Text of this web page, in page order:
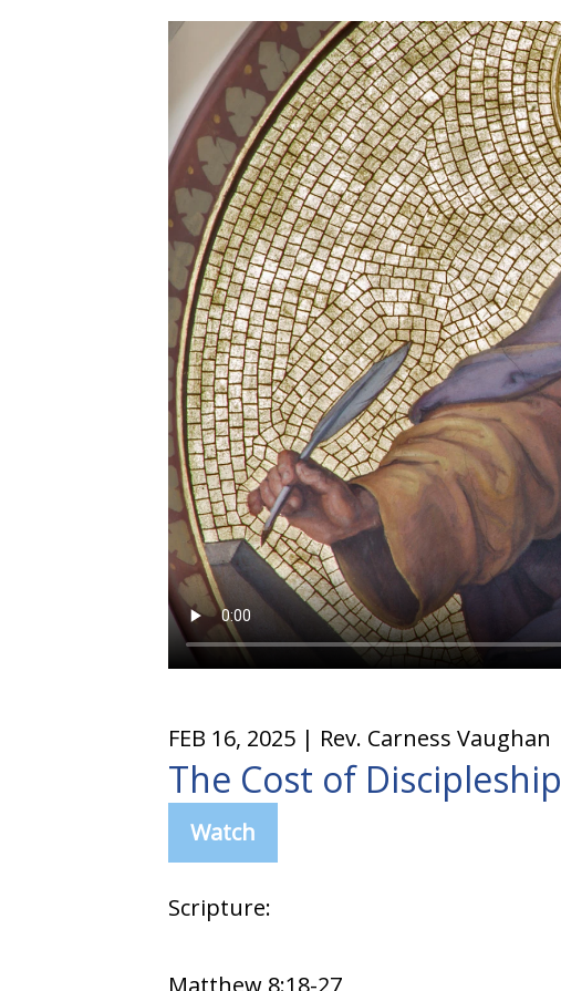
FEB 16, 2025 | Rev. Carness Vaughan
The Cost of Discipleship
Watch
Scripture:
Matthew 8:18-27